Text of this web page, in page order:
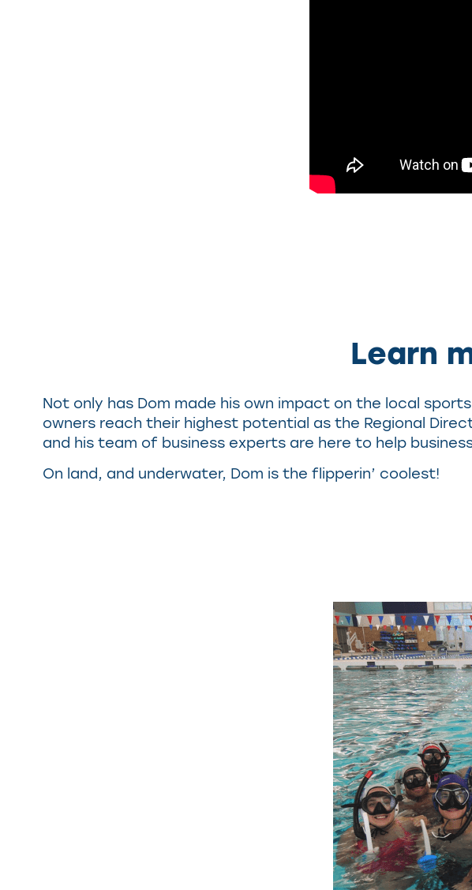
Learn
Not only has Dom made his own impact on the local
owners reach their highest potential as the Regional
and his team of business experts are here to help
On land, and underwater, Dom is the flipperin’ coolest!